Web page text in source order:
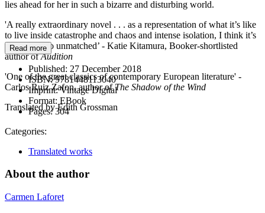
lies ahead for her in such a bizarre and disturbing world.
'A really extraordinary novel . . . as a representation of what it’s like
to live inside catastrophe and chaos and intense isolation, I think it’s
quite close to unmatched’ - Katie Kitamura, Booker-shortlisted
author ofAudition
'One of the great classics of contemporary European literature' -
Carlos Ruiz Zafon, author ofThe Shadow of the Wind
Translated by Edith Grossman
Read more
Published: 27 December 2018
ISBN:9781448113040
Imprint:Vintage Digital
Format: EBook
Pages:304
Categories:
Translated works
About the author
Carmen Laforet